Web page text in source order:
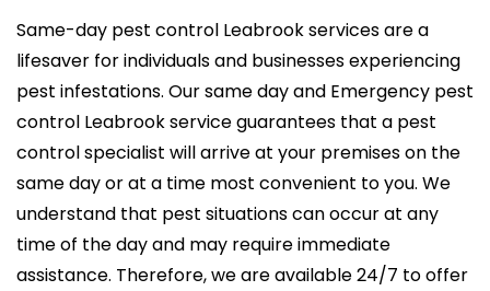
Same-day pest control Leabrook services are a
lifesaver for individuals and businesses experiencing
pest infestations. Our same day and Emergency pest
control Leabrook service guarantees that a pest
control specialist will arrive at your premises on the
same day or at a time most convenient to you. We
understand that pest situations can occur at any
time of the day and may require immediate
assistance. Therefore, we are available 24/7 to offer